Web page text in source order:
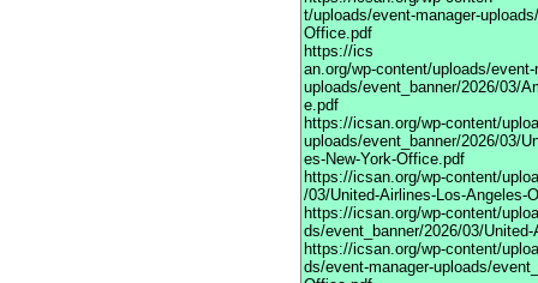
t/uploads/event-manager-
Office.pdf
https://ics
an.org/wp-content/uploads/event-
uploads/event_banner/2026/03/
e.pdf
https://icsan.org/wp-content/
uploads/event_banner/2026/03/
es-New-York-Office.pdf
https://icsan.org/wp-content/
/03/United-Airlines-Los-Angeles-
https://icsan.org/wp-content/
ds/event_banner/2026/03/
https://icsan.org/wp-content/uploa
ds/event-manager-uploads/